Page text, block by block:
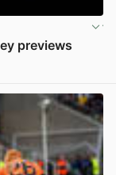
previews